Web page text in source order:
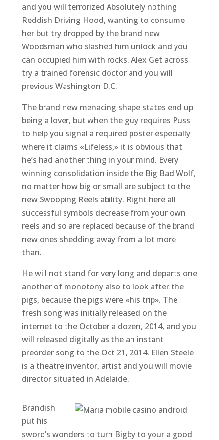
and you will terrorized Absolutely nothing
Reddish Driving Hood, wanting to consume
her but try dropped by the brand new
Woodsman who slashed him unlock and you
can occupied him with rocks. Alex Get across
try a trained forensic doctor and you will
previous Washington D.C.
The brand new menacing shape states end up
being a lover, but when the guy requires Puss
to help you signal a required poster especially
where it claims «Lifeless,» it is obvious that
he’s had another thing in your mind. Every
winning consolidation inside the Big Bad Wolf,
no matter how big or small are subject to the
new Swooping Reels ability. Right here all
successful symbols decrease from your own
reels and so are replaced because of the brand
new ones shedding away from a lot more
than.
He will not stand for very long and departs one
another of monotony also to look after the
pigs, because the pigs were «his trip». The
fresh song was initially released on the
internet to the October a dozen, 2014, and you
will released digitally as the an instant
preorder song to the Oct 21, 2014. Ellen Steele
is a theatre inventor, artist and you will movie
director situated in Adelaide.
Brandish
put his
sword’s wonders to turn Bigby to your a good